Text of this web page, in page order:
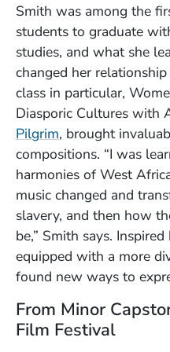
Smith was among the
students to graduate
studies, and what she
changed her
class in particular,
Diasporic Cultures with
Pilgrim, brought
compositions. “I was
harmonies of West
music changed and
slavery, and then how
be,” Smith says.
equipped with a more
found new ways to
From Minor
Film Festival